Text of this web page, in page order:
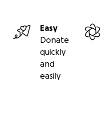
Easy
Donate
quickly
and
easily